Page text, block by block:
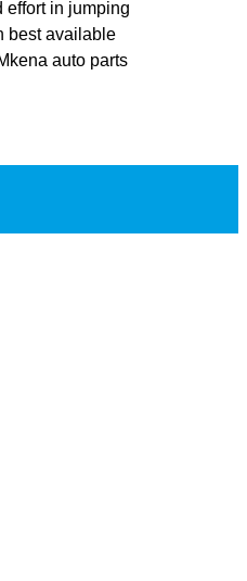
effort in jumping
best available
auto parts